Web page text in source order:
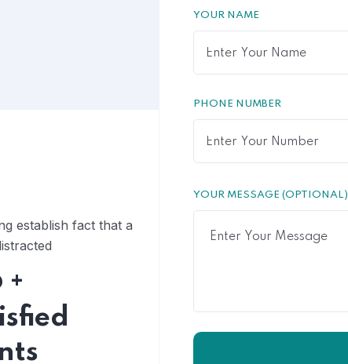
establish fact that a
+
YOUR NAME
PHONE NUMBER
YOUR MESSAGE (OPTIONAL)